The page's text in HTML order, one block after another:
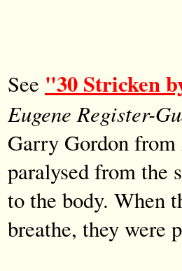
See "30 Stricken
Eugene Register-
Garry Gordon from
paralysed from the
to the body. When
breathe, they were